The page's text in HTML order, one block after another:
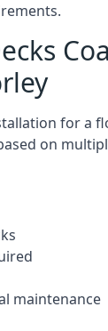
for a
on
maintenance